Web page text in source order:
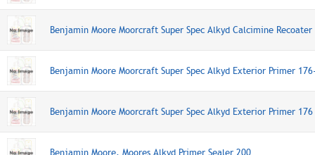
Benjamin Moore Moorcraft Super Spec Alkyd Calcimine Recoater
Benjamin Moore Moorcraft Super Spec Alkyd Exterior Primer
Benjamin Moore Moorcraft Super Spec Alkyd Exterior Primer
Benjamin Moore, Moores Alkyd Primer Sealer 200